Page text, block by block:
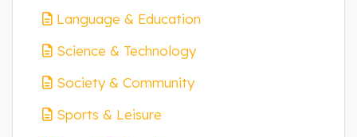
Language & Education
Science & Technology
Society & Community
Sports & Leisure